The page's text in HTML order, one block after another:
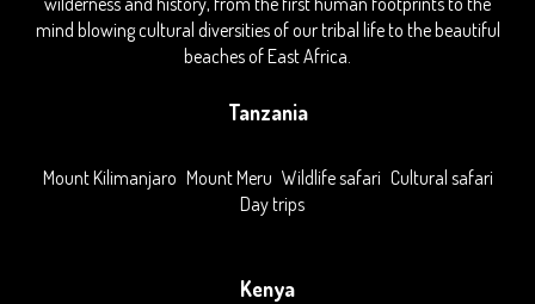
mind blowing cultural diversities of our tribal life to the beautiful
beaches of East Africa.
Tanzania
Mount Kilimanjaro Mount Meru Wildlife safari Cultural safari
Day trips
Kenya